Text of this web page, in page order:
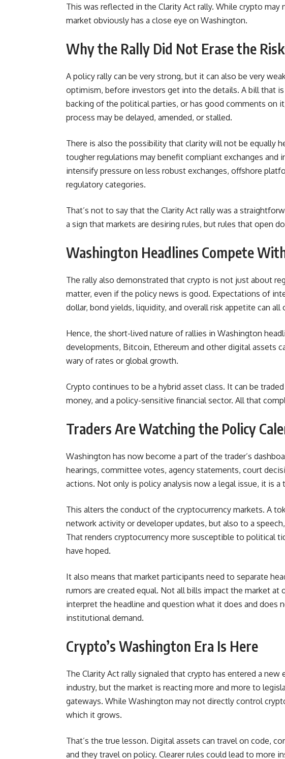
This was reflected in the Clarity Act rally. While crypto
market obviously has a close eye on Washington.
Why the Rally Did Not Erase the
A policy rally can be very strong, but it can also be very
optimism, before investors get into the details. A bill that
backing of the political parties, or has good comments on
process may be delayed, amended, or stalled.
There is also the possibility that clarity will not be equally
tougher regulations may benefit compliant exchanges and
intensify pressure on less robust exchanges, offshore
regulatory categories.
That’s not to say that the Clarity Act rally was a
a sign that markets are desiring rules, but rules that open
Washington Headlines Compete
The rally also demonstrated that crypto is not just about
matter, even if the policy news is good. Expectations of
dollar, bond yields, liquidity, and overall risk appetite can
Hence, the short-lived nature of rallies in Washington
developments, Bitcoin, Ethereum and other digital assets
wary of rates or global growth.
Crypto continues to be a hybrid asset class. It can be
money, and a policy-sensitive financial sector. All that
Traders Are Watching the Policy
Washington has now become a part of the trader’s
hearings, committee votes, agency statements, court
actions. Not only is policy analysis now a legal issue, it is a
This alters the conduct of the cryptocurrency markets. A
network activity or developer updates, but also to a
That renders cryptocurrency more susceptible to political
have hoped.
It also means that market participants need to separate
rumors are created equal. Not all bills impact the market at
interpret the headline and question what it does and does
institutional demand.
Crypto’s Washington Era Is Here
The Clarity Act rally signaled that crypto has entered a
industry, but the market is reacting more and more to
gateways. While Washington may not directly control
which it grows.
That’s the true lesson. Digital assets can travel on code,
and they travel on policy. Clearer rules could lead to more